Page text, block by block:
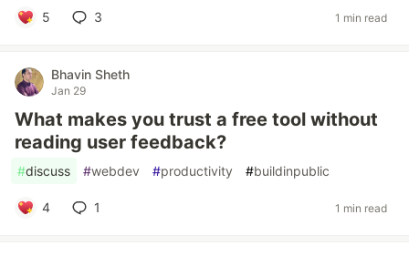
5 3 1 min read
Bhavin Sheth
Jan 29
What makes you trust a free tool without
reading user feedback?
#discuss #webdev #productivity #buildinpublic
4 1 1 min read